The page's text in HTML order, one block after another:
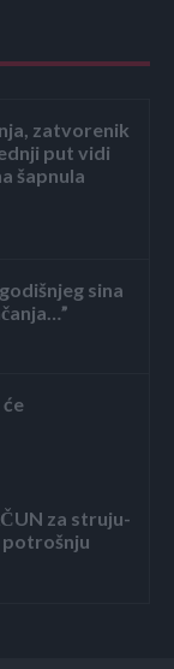
zatvorenik
put vidi
šapnula
sina
za struju-
potrošnju